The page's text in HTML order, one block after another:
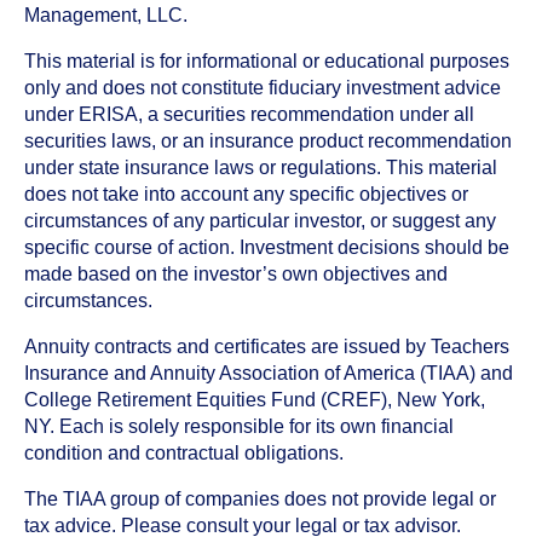
Management, LLC.
This material is for informational or educational purposes
only and does not constitute fiduciary investment advice
under ERISA, a securities recommendation under all
securities laws, or an insurance product recommendation
under state insurance laws or regulations. This material
does not take into account any specific objectives or
circumstances of any particular investor, or suggest any
specific course of action. Investment decisions should be
made based on the investor’s own objectives and
circumstances.
Annuity contracts and certificates are issued by Teachers
Insurance and Annuity Association of America (TIAA) and
College Retirement Equities Fund (CREF), New York,
NY. Each is solely responsible for its own financial
condition and contractual obligations.
The TIAA group of companies does not provide legal or
tax advice. Please consult your legal or tax advisor.